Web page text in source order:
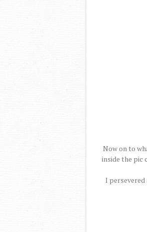
Now on to
inside the pic
I